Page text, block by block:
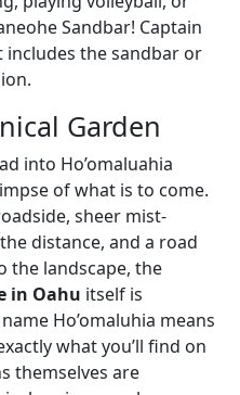
Sandbar! Captain
includes the sandbar or
Garden
into Ho’omaluahia
of what is to come.
sheer mist-
distance, and a road
the landscape, the
in Oahu itself is
Ho’omaluhia means
what you’ll find on
themselves are